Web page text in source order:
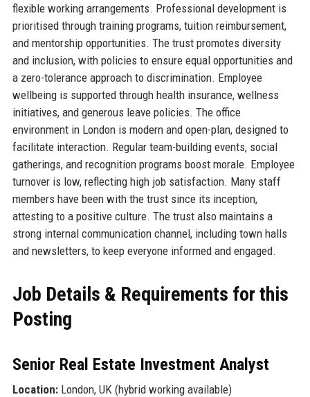
flexible working arrangements. Professional development is
prioritised through training programs, tuition reimbursement,
and mentorship opportunities. The trust promotes diversity
and inclusion, with policies to ensure equal opportunities and
a zero-tolerance approach to discrimination. Employee
wellbeing is supported through health insurance, wellness
initiatives, and generous leave policies. The office
environment in London is modern and open-plan, designed to
facilitate interaction. Regular team-building events, social
gatherings, and recognition programs boost morale. Employee
turnover is low, reflecting high job satisfaction. Many staff
members have been with the trust since its inception,
attesting to a positive culture. The trust also maintains a
strong internal communication channel, including town halls
and newsletters, to keep everyone informed and engaged.
Job Details & Requirements for this
Posting
Senior Real Estate Investment Analyst
Location:London, UK (hybrid working available)